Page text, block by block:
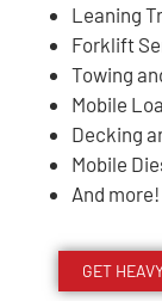
Leaning
Forklift
Towing
Mobile
Decking
Mobile
And more!
GET